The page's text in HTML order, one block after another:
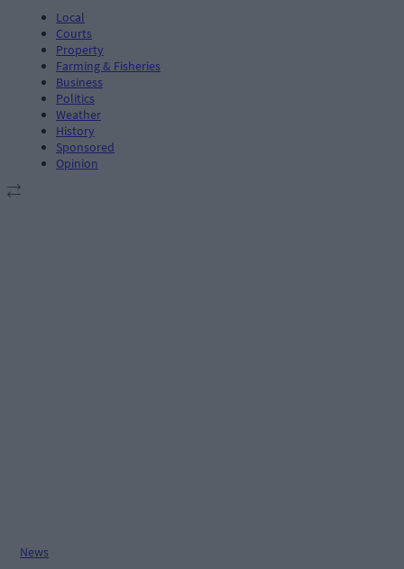
Local
Courts
Property
Farming & Fisheries
Business
Politics
Weather
History
Sponsored
Opinion
News